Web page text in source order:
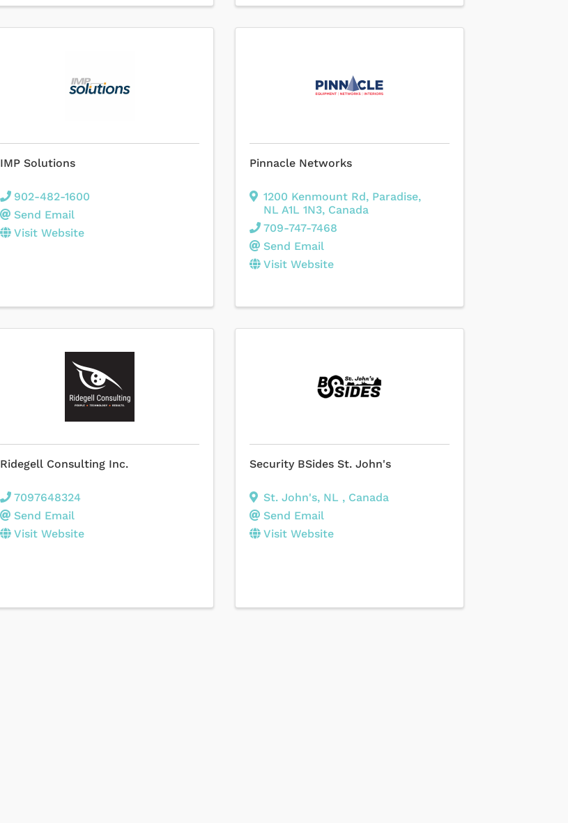
IMP Solutions
902-482-1600
Send Email
Visit Website
Pinnacle Networks
1200 Kenmount Rd, Paradise,
NL A1L 1N3, Canada
709-747-7468
Send Email
Visit Website
Ridegell Consulting Inc.
7097648324
Send Email
Visit Website
Security BSides St. John's
St. John's, NL , Canada
Send Email
Visit Website